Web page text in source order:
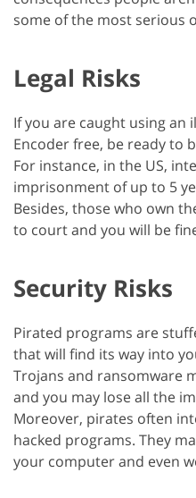
some of the most serious
Legal Risks
If you are caught using an
Encoder free, be ready to
For instance, in the US,
imprisonment of up to 5
Besides, those who own
to court and you will be
Security Risks
Pirated programs are
that will find its way into
Trojans and ransomware
and you may lose all the
Moreover, pirates often
hacked programs. They
your computer and even